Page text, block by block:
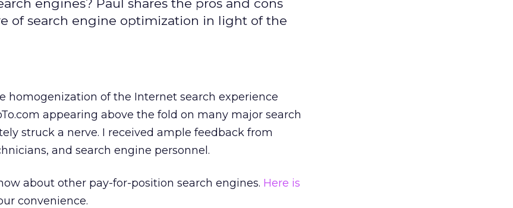
engines? Paul shares the pros and cons
of search engine optimization in light of the
homogenization of the Internet search experience
appearing above the fold on many major search
struck a nerve. I received ample feedback from
and search engine personnel.
about other pay-for-position search engines. Here is
convenience.